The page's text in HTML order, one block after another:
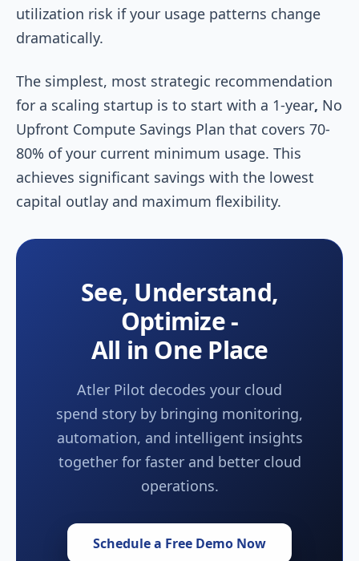
utilization risk if your usage patterns change
dramatically.
The simplest, most strategic recommendation
for a scaling startup is to start with a 1-year, No
Upfront Compute Savings Plan that covers 70-
80% of your current minimum usage. This
achieves significant savings with the lowest
capital outlay and maximum flexibility.
See, Understand,
Optimize -
All in One Place
Atler Pilot decodes your cloud
spend story by bringing monitoring,
automation, and intelligent insights
together for faster and better cloud
operations.
Schedule a Free Demo Now